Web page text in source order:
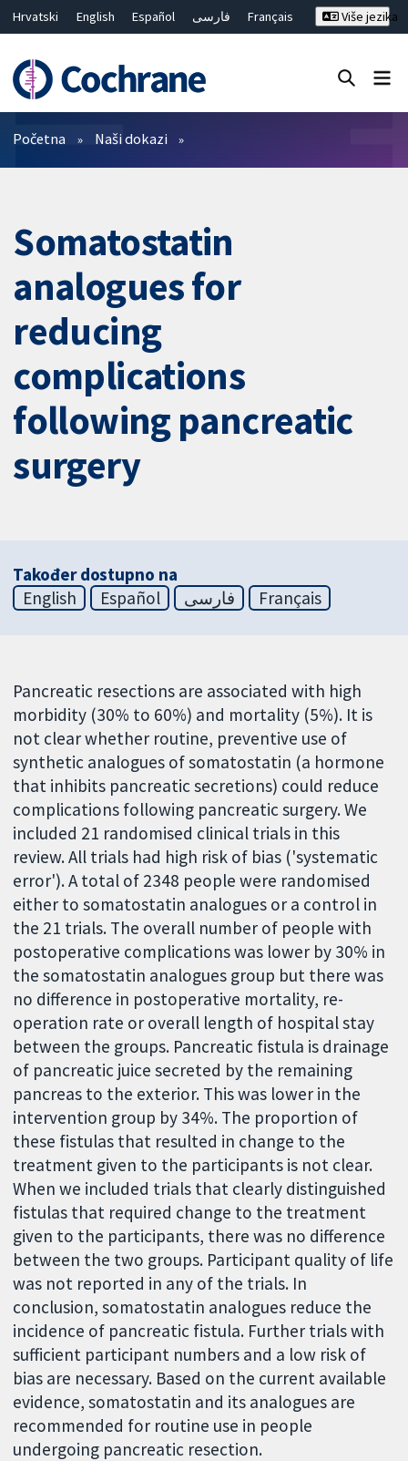
Hrvatski English Español فارسی
Français
繁體中文
简体中文
Više jezika
Prečistači
Početna Naši dokazi
Somatostatin
analogues for
reducing
complications
following pancreatic
surgery
Također dostupno na
English
Español فارسی Français
Pancreatic resections are associated with high
morbidity (30% to 60%) and mortality (5%). It is
not clear whether routine, preventive use of
synthetic analogues of somatostatin (a hormone
that inhibits pancreatic secretions) could reduce
complications following pancreatic surgery. We
included 21 randomised clinical trials in this
review. All trials had high risk of bias ('systematic
error'). A total of 2348 people were randomised
either to somatostatin analogues or a control in
the 21 trials. The overall number of people with
postoperative complications was lower by 30% in
the somatostatin analogues group but there was
no difference in postoperative mortality, re-
operation rate or overall length of hospital stay
between the groups. Pancreatic fistula is drainage
of pancreatic juice secreted by the remaining
pancreas to the exterior. This was lower in the
intervention group by 34%. The proportion of
these fistulas that resulted in change to the
treatment given to the participants is not clear.
When we included trials that clearly distinguished
fistulas that required change to the treatment
given to the participants, there was no difference
between the two groups. Participant quality of life
was not reported in any of the trials. In
conclusion, somatostatin analogues reduce the
incidence of pancreatic fistula. Further trials with
sufficient participant numbers and a low risk of
bias are necessary. Based on the current available
evidence, somatostatin and its analogues are
recommended for routine use in people
undergoing pancreatic resection.